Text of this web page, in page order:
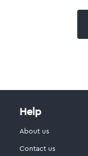
Help
About us
Contact us